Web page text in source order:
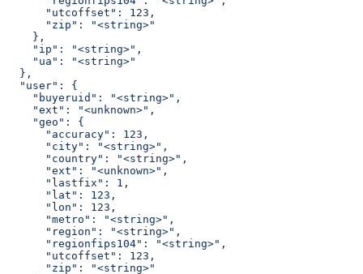
      "utcoffset": 123,
      "zip": "<string>"
    },
    "ip": "<string>",
    "ua": "<string>"
  },
  "user": {
    "buyeruid": "<string>",
    "ext": "<unknown>",
    "geo": {
      "accuracy": 123,
      "city": "<string>",
      "country": "<string>",
      "ext": "<unknown>",
      "lastfix": 1,
      "lat": 123,
      "lon": 123,
      "metro": "<string>",
      "region": "<string>",
      "regionfips104": "<string>",
      "utcoffset": 123,
      "zip": "<string>"